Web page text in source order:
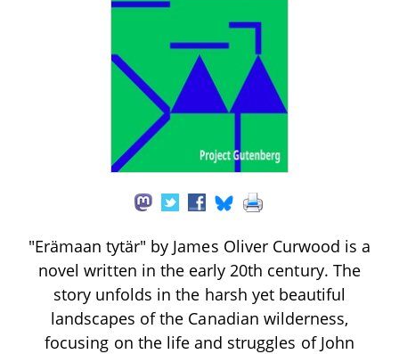
"Erämaan tytär" by James Oliver Curwood is a
novel written in the early 20th century. The
story unfolds in the harsh yet beautiful
landscapes of the Canadian wilderness,
focusing on the life and struggles of John